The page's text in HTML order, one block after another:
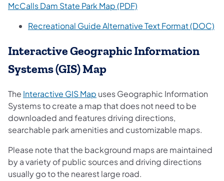
McCalls Dam State Park Map (PDF)
Recreational Guide Alternative Text Format (DOC)
Interactive Geographic Information
Systems (GIS) Map
The Interactive GIS Map (opens in a new tab)
uses Geographic Information
Systems to create a map that does not need to be
downloaded and features driving directions,
searchable park amenities and customizable maps.
Please note that the background maps are maintained
by a variety of public sources and driving directions
usually go to the nearest large road.